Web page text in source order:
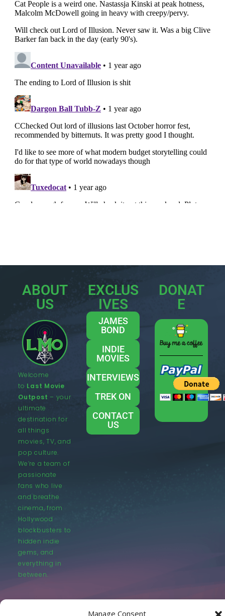
Manage Consent
ABOUT
US
Welcome
to Last Movie
Outpost – your
ultimate
destination for
all things
movies, TV, and
pop culture.
We’re a team of
passionate
fans who live
and breathe
cinema, from
Hollywood
blockbusters to
hidden indie
gems, and
everything in
between.
EXCLUS
IVES
JAMES
BOND
INDIE
MOVIES
INTERVIEWS
TREK ON
CONTACT
US
DONAT
E